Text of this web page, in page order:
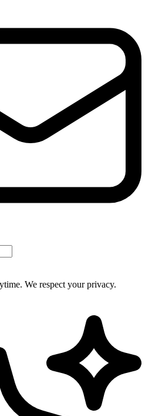
We respect your privacy.